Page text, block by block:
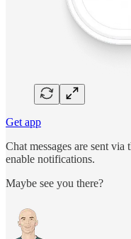
Get app
Chat messages are sent
enable notifications.
Maybe see you there?